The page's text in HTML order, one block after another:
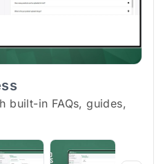
built-in FAQs, guides,